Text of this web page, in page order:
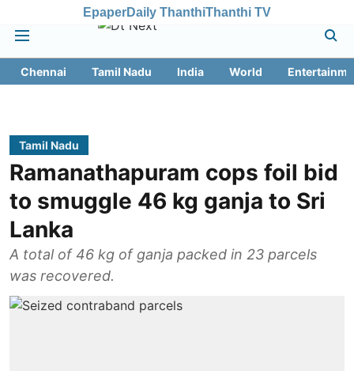
EpaperDaily ThanthiThanthi TV
Chennai Tamil Nadu India World
Tamil Nadu
Ramanathapuram cops foil bid
to smuggle 46 kg ganja to Sri
Lanka
A total of 46 kg of ganja packed in 23 parcels
was recovered.